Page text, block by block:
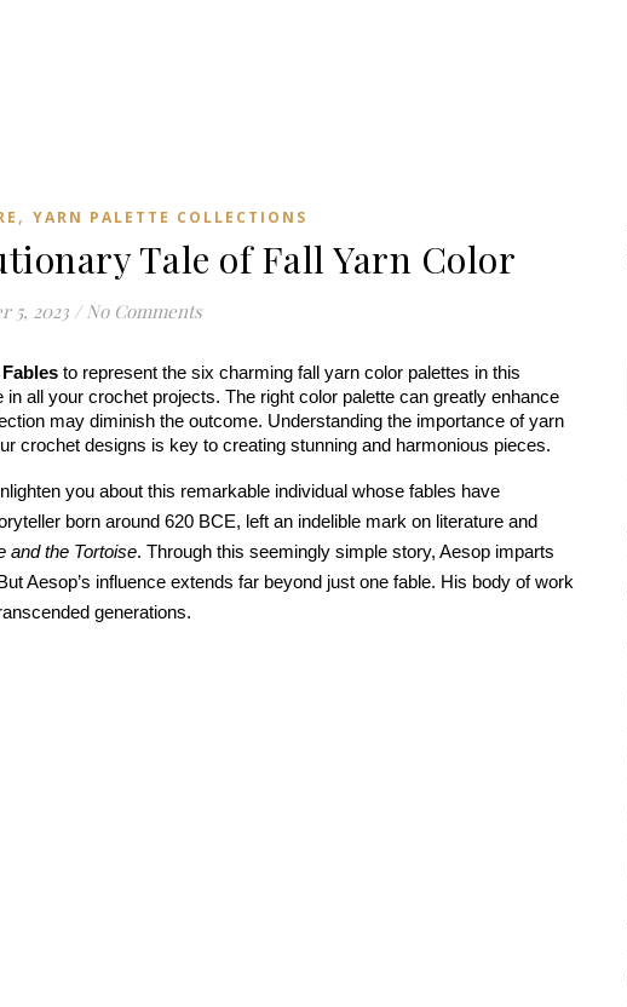
, YARN PALETTE COLLECTIONS
Tale of Fall Yarn Color
5, 2023 / No Comments
Fables to represent the six charming fall yarn color palettes in this
all your crochet projects. The right color palette can greatly enhance
may diminish the outcome. Understanding the importance of yarn
crochet designs is key to creating stunning and harmonious pieces.
you about this remarkable individual whose fables have
born around 620 BCE, left an indelible mark on literature and
and the Tortoise. Through this seemingly simple story, Aesop imparts
Aesop’s influence extends far beyond just one fable. His body of work
generations.